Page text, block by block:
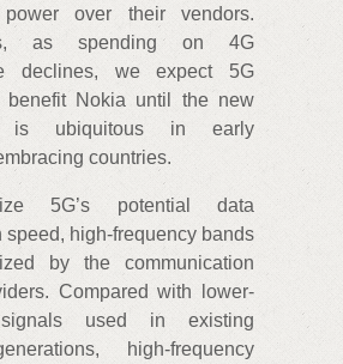
power over their vendors.
as spending on 4G
declines, we expect 5G
benefit Nokia until the new
is ubiquitous in early
countries.
5G’s potential data
speed, high-frequency bands
by the communication
Compared with lower-
signals used in existing
high-frequency